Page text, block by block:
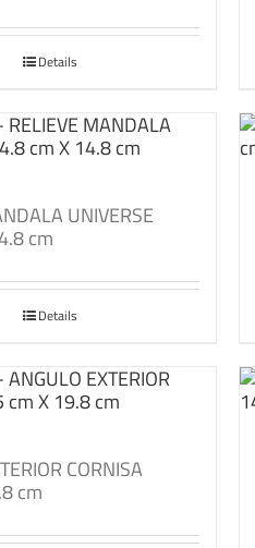
Details
UNIVERSE
cm
Details
CORNISA
cm